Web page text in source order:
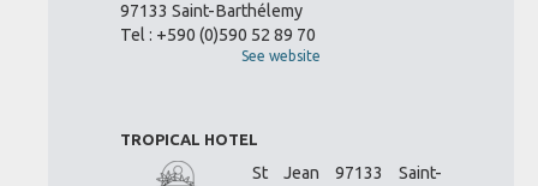
97133 Saint-Barthélemy
Tel : +590 (0)590 52 89 70
See website
TROPICAL HOTEL
St Jean 97133 Saint-